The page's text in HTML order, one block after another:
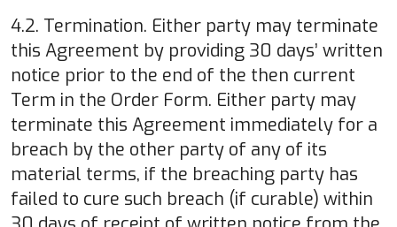
4.2. Termination. Either party may terminate
this Agreement by providing 30 days’ written
notice prior to the end of the then current
Term in the Order Form. Either party may
terminate this Agreement immediately for a
breach by the other party of any of its
material terms, if the breaching party has
failed to cure such breach (if curable) within